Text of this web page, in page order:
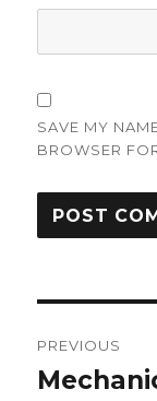
SAVE MY
BROWSER
PREVIOUS
Previous